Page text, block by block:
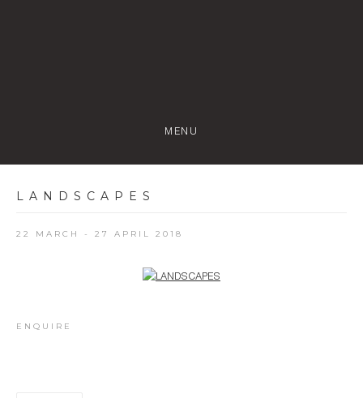
MENU
LANDSCAPES
22 MARCH - 27 APRIL 2018
Open a larger version of the following image in a popup:
ENQUIRE